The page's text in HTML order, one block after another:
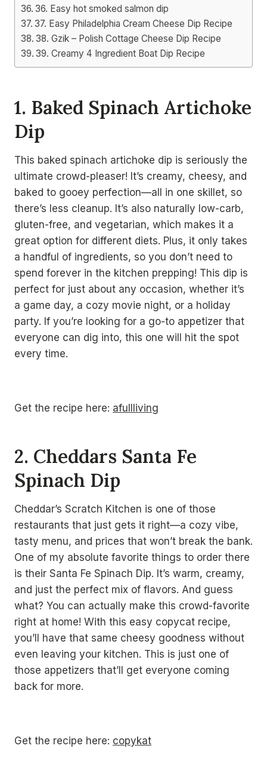
36. Easy hot smoked salmon dip
37. Easy Philadelphia Cream Cheese Dip Recipe
38. Gzik – Polish Cottage Cheese Dip Recipe
39. Creamy 4 Ingredient Boat Dip Recipe
1. Baked Spinach Artichoke
Dip
This baked spinach artichoke dip is seriously the
ultimate crowd-pleaser! It’s creamy, cheesy, and
baked to gooey perfection—all in one skillet, so
there’s less cleanup. It’s also naturally low-carb,
gluten-free, and vegetarian, which makes it a
great option for different diets. Plus, it only takes
a handful of ingredients, so you don’t need to
spend forever in the kitchen prepping! This dip is
perfect for just about any occasion, whether it’s
a game day, a cozy movie night, or a holiday
party. If you’re looking for a go-to appetizer that
everyone can dig into, this one will hit the spot
every time.
Get the recipe here: afullliving
2. Cheddars Santa Fe
Spinach Dip
Cheddar’s Scratch Kitchen is one of those
restaurants that just gets it right—a cozy vibe,
tasty menu, and prices that won’t break the bank.
One of my absolute favorite things to order there
is their Santa Fe Spinach Dip. It’s warm, creamy,
and just the perfect mix of flavors. And guess
what? You can actually make this crowd-favorite
right at home! With this easy copycat recipe,
you’ll have that same cheesy goodness without
even leaving your kitchen. This is just one of
those appetizers that’ll get everyone coming
back for more.
Get the recipe here: copykat